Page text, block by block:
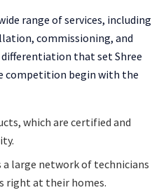
range of services, including
commissioning, and
that set Shree
competition begin with the
which are certified and
a large network of technicians
right at their homes.